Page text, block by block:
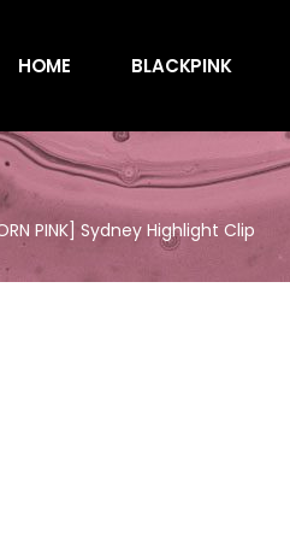
HOME BLACKPINK
PINK] Sydney Highlight Clip